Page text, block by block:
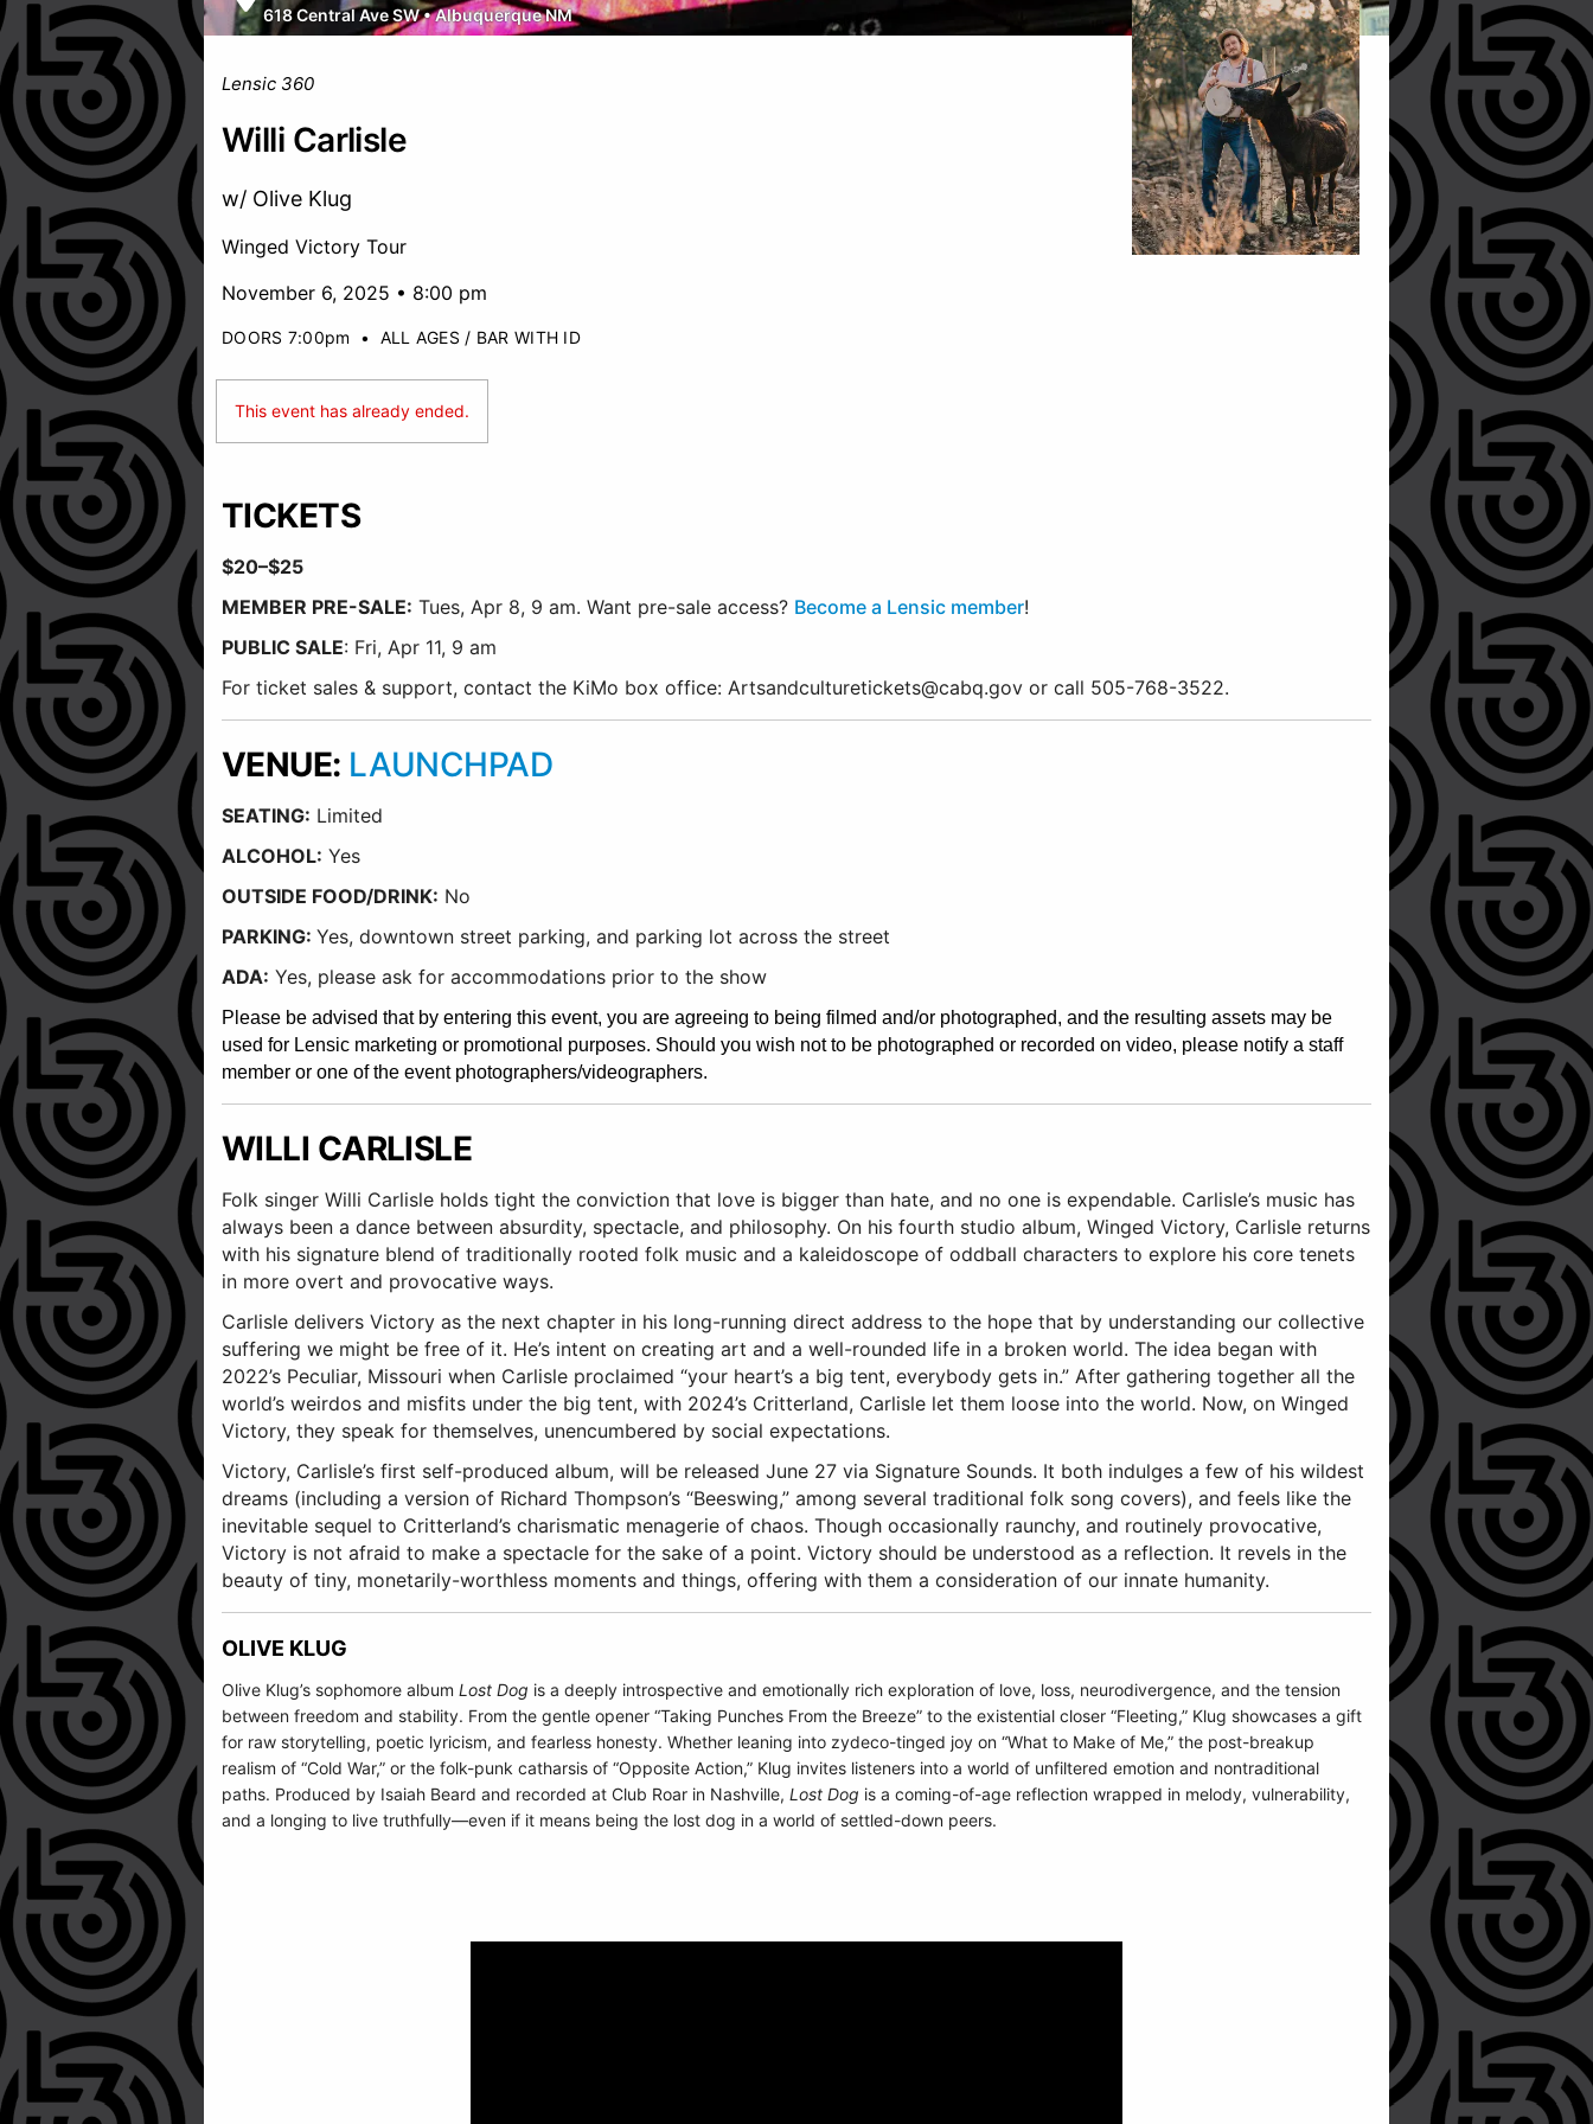
618 Central Ave SW•Albuquerque NM
Lensic 360
Willi Carlisle
w/ Olive Klug
Winged Victory Tour
November 6, 2025 • 8:00 pm
DOORS 7:00pm • ALL AGES / BAR WITH ID
This event has already ended.
TICKETS
$20–$25
MEMBER PRE-SALE: Tues, Apr 8, 9 am. Want pre-sale access? Become a Lensic member!
PUBLIC SALE: Fri, Apr 11, 9 am
For ticket sales & support, contact the KiMo box office: Artsandculturetickets@cabq.gov or call 505-768-3522.
VENUE: LAUNCHPAD
SEATING: Limited
ALCOHOL: Yes
OUTSIDE FOOD/DRINK: No
PARKING: Yes, downtown street parking, and parking lot across the street
ADA: Yes, please ask for accommodations prior to the show
Please be advised that by entering this event, you are agreeing to being filmed and/or photographed, and the resulting assets may be
used for Lensic marketing or promotional purposes. Should you wish not to be photographed or recorded on video, please notify a staff
member or one of the event photographers/videographers.
WILLI CARLISLE
Folk singer Willi Carlisle holds tight the conviction that love is bigger than hate, and no one is expendable. Carlisle’s music has
always been a dance between absurdity, spectacle, and philosophy. On his fourth studio album, Winged Victory, Carlisle returns
with his signature blend of traditionally rooted folk music and a kaleidoscope of oddball characters to explore his core tenets
in more overt and provocative ways.
Carlisle delivers Victory as the next chapter in his long-running direct address to the hope that by understanding our collective
suffering we might be free of it. He’s intent on creating art and a well-rounded life in a broken world. The idea began with
2022’s Peculiar, Missouri when Carlisle proclaimed “your heart’s a big tent, everybody gets in.” After gathering together all the
world’s weirdos and misfits under the big tent, with 2024’s Critterland, Carlisle let them loose into the world. Now, on Winged
Victory, they speak for themselves, unencumbered by social expectations.
Victory, Carlisle’s first self-produced album, will be released June 27 via Signature Sounds. It both indulges a few of his wildest
dreams (including a version of Richard Thompson’s “Beeswing,” among several traditional folk song covers), and feels like the
inevitable sequel to Critterland’s charismatic menagerie of chaos. Though occasionally raunchy, and routinely provocative,
Victory is not afraid to make a spectacle for the sake of a point. Victory should be understood as a reflection. It revels in the
beauty of tiny, monetarily-worthless moments and things, offering with them a consideration of our innate humanity.
OLIVE KLUG
Olive Klug’s sophomore album Lost Dog is a deeply introspective and emotionally rich exploration of love, loss, neurodivergence, and the tension
between freedom and stability. From the gentle opener “Taking Punches From the Breeze” to the existential closer “Fleeting,” Klug showcases a gift
for raw storytelling, poetic lyricism, and fearless honesty. Whether leaning into zydeco-tinged joy on “What to Make of Me,” the post-breakup
realism of “Cold War,” or the folk-punk catharsis of “Opposite Action,” Klug invites listeners into a world of unfiltered emotion and nontraditional
paths. Produced by Isaiah Beard and recorded at Club Roar in Nashville, Lost Dog is a coming-of-age reflection wrapped in melody, vulnerability,
and a longing to live truthfully—even if it means being the lost dog in a world of settled-down peers.